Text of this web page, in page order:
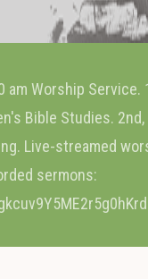
am Worship Service.
Bible Studies. 2nd,
Live-streamed
sermons: